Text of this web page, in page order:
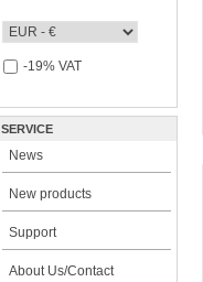
-19% VAT
SERVICE
News
New products
Support
About Us/Contact